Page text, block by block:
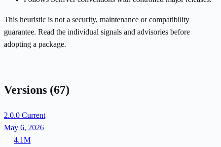
This heuristic is not a security, maintenance or compatibility
guarantee. Read the individual signals and advisories before
adopting a package.
Versions (67)
2.0.0 Current
May 6, 2026
4.1M